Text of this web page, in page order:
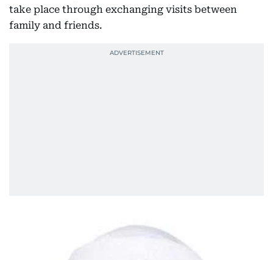
take place through exchanging visits between
family and friends.